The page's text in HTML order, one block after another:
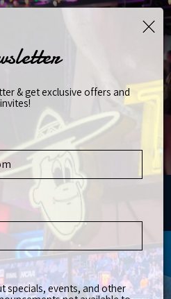
TN 37067
×
& get exclusive offers and
invites!
specials, events, and other